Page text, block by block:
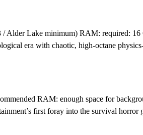
Alder Lake minimum) RAM: required:
era with chaotic, high-octane
RAM: enough space for
first foray into the survival